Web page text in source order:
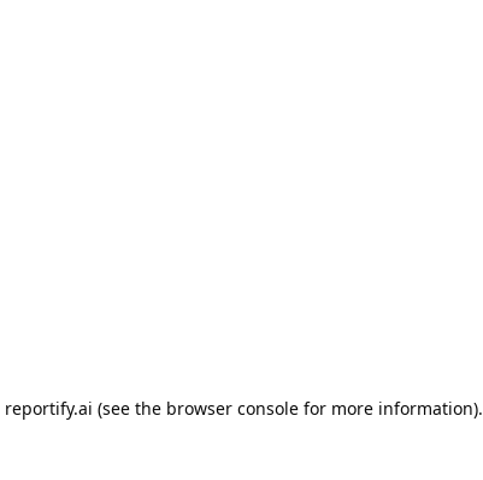
reportify.ai (see the browser consolefor more information).